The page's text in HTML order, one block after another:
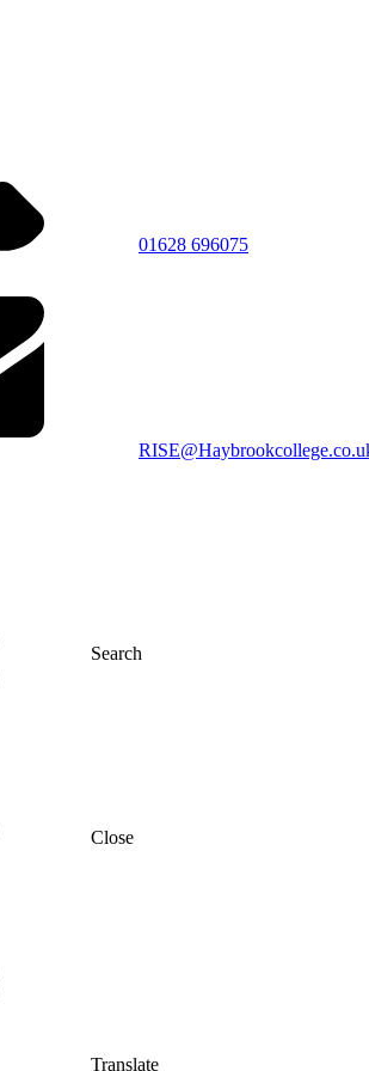
01628 696075
Search
Close
Translate